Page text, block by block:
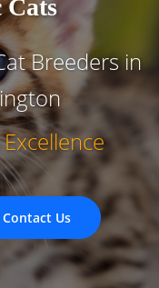
Cats
Breeders in
Contact Us